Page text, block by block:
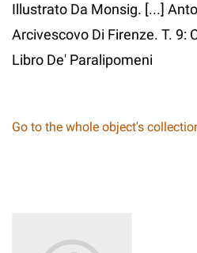
Illustrato Da Monsig. [...]
Arcivescovo Di Firenze. T. 9:
Libro De' Paralipomeni
Go to the whole object's